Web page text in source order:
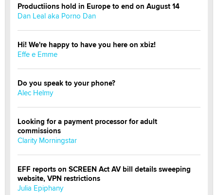
Productiions hold in Europe to end on August 14
Dan Leal aka Porno Dan
Hi! We're happy to have you here on xbiz!
Effe e Emme
Do you speak to your phone?
Alec Helmy
Looking for a payment processor for adult
commissions
Clarity Morningstar
EFF reports on SCREEN Act AV bill details sweeping
website, VPN restrictions
Julia Epiphany